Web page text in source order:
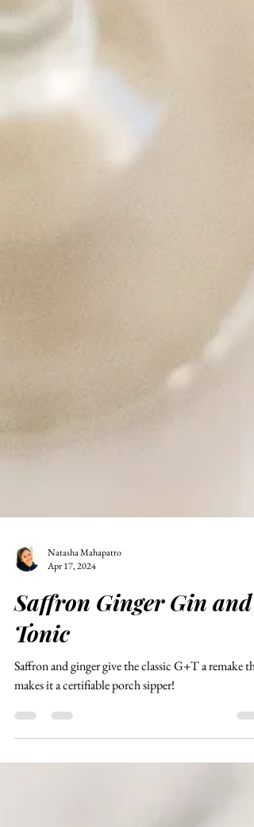
Apr 17, 2024
Saffron Ginger Gin and
Tonic
Saffron and ginger give the classic G+T a remake
makes it a certifiable porch sipper!